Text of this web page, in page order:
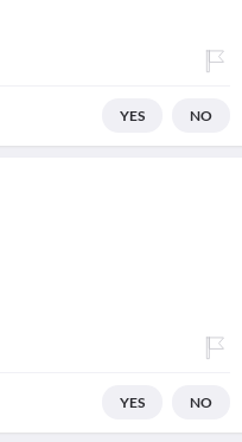
YES NO
YES NO